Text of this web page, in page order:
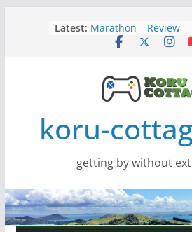
Latest: Marathon – Review
Assassins Creed Black
Wide monitor – review
Saros – Review
koru-
getting by without